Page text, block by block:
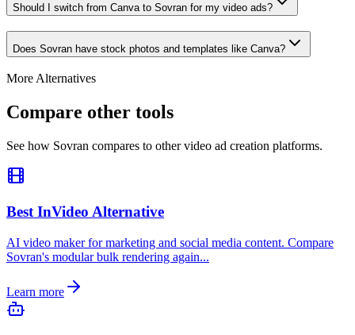
Should I switch from Canva to Sovran for my video ads?
Does Sovran have stock photos and templates like Canva?
More Alternatives
Compare other tools
See how Sovran compares to other video ad creation platforms.
Best InVideo Alternative
AI video maker for marketing and social media content. Compare
Sovran's modular bulk rendering again...
Learn more